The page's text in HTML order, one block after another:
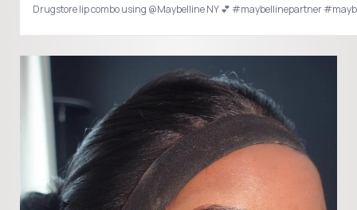
Drugstore lip combo using @Maybelline NY 💕 #maybellinepartner